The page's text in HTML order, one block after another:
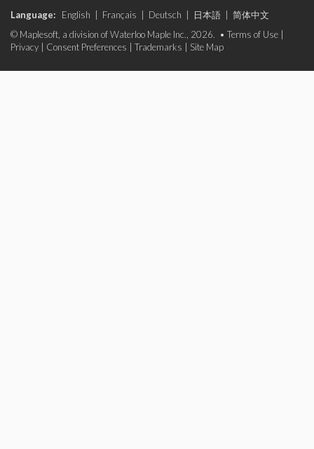
Language: English Français Deutsch 日本語
简体中文
© Maplesoft, a division of Waterloo Maple Inc., 2026. • Terms of Use
Privacy
Consent Preferences Trademarks Site Map